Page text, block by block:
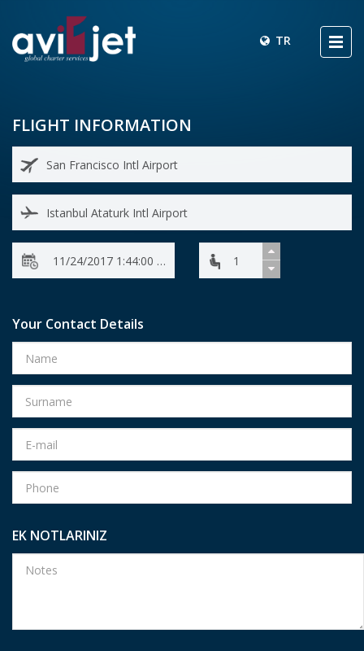
TR
FLIGHT INFORMATION
Your Contact Details
EK NOTLARINIZ